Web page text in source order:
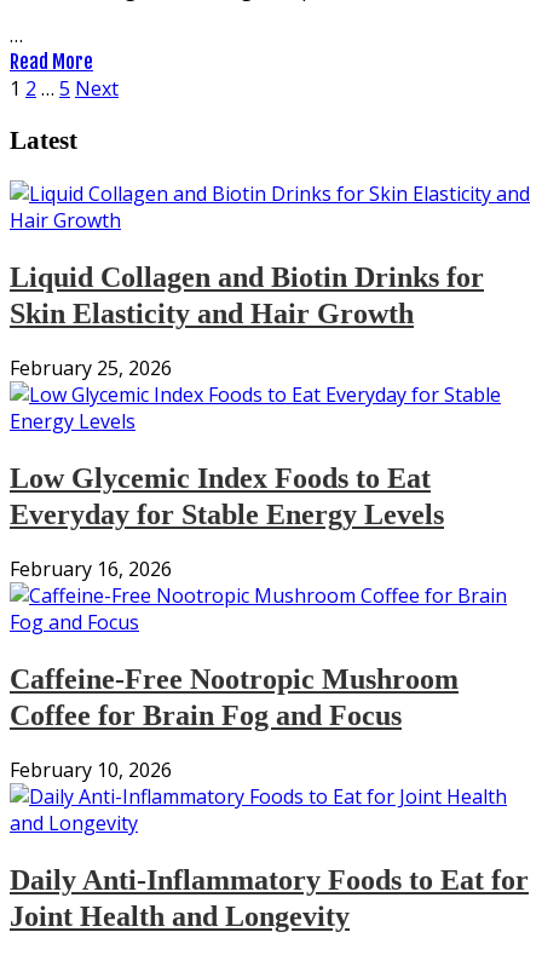
…
Read More
Posts
pagination
1 2 … 5 Next
Latest
Liquid Collagen and Biotin Drinks for
Skin Elasticity and Hair Growth
February 25, 2026
Low Glycemic Index Foods to Eat
Everyday for Stable Energy Levels
February 16, 2026
Caffeine-Free Nootropic Mushroom
Coffee for Brain Fog and Focus
February 10, 2026
Daily Anti-Inflammatory Foods to Eat for
Joint Health and Longevity